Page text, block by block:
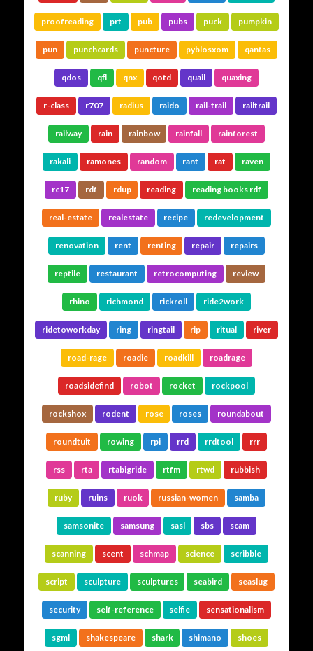
proofreading prt pub pubs puck pumpkin
pun punchcards puncture pyblosxom qantas
qdos qfl qnx qotd quail quaxing
r-class r707 radius raido rail-trail railtrail
railway rain rainbow rainfall rainforest
rakali ramones random rant rat raven
rc17 rdf rdup reading reading books rdf
real-estate realestate recipe redevelopment
renovation rent renting repair repairs
reptile restaurant retrocomputing review
rhino richmond rickroll ride2work
ridetoworkday ring ringtail rip ritual river
road-rage roadie roadkill roadrage
roadsidefind robot rocket rockpool
rockshox rodent rose roses roundabout
roundtuit rowing rpi rrd rrdtool rrr
rss rta rtabigride rtfm rtwd rubbish
ruby ruins ruok russian-women samba
samsonite samsung sasl sbs scam
scanning scent schmap science scribble
script sculpture sculptures seabird seaslug
security self-reference selfie sensationalism
sgml shakespeare shark shimano shoes